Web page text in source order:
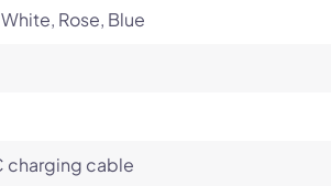
Rose, Blue
charging cable